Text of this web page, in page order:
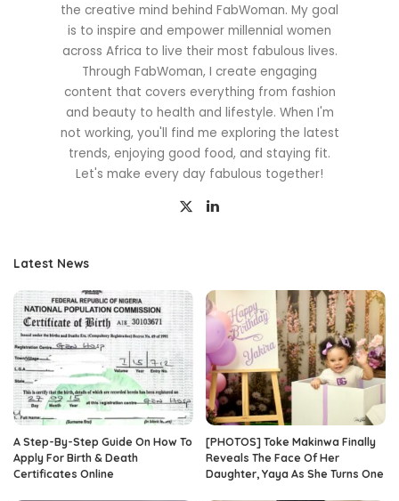
the creative mind behind FabWoman. My goal
is to inspire and empower millennial women
across Africa to live their most fabulous lives.
Through FabWoman, I create engaging
content that covers everything from fashion
and beauty to health and lifestyle. When I'm
not working, you'll find me exploring the latest
trends, enjoying good food, and staying fit.
Let's make every day fabulous together!
Latest News
A Step-By-Step Guide On How To
Apply For Birth & Death
Certificates Online
[PHOTOS] Toke Makinwa Finally
Reveals The Face Of Her
Daughter, Yaya As She Turns One